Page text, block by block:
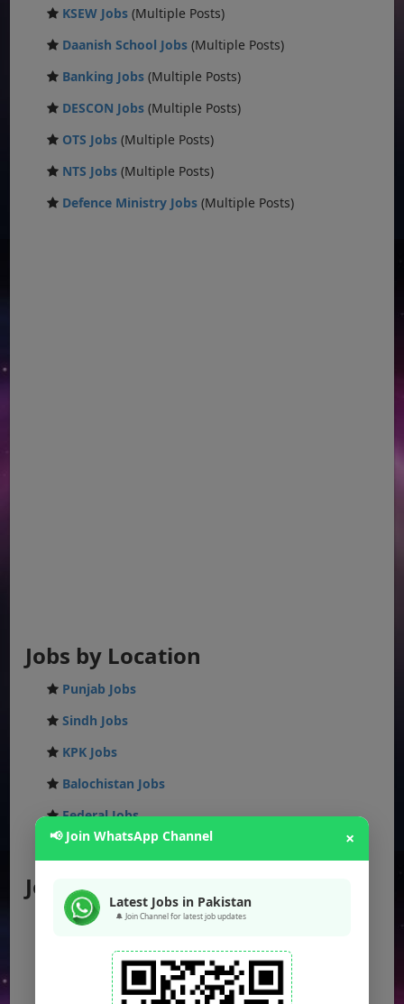
KSEW Jobs (Multiple Posts)
Daanish School Jobs (Multiple Posts)
Banking Jobs (Multiple Posts)
DESCON Jobs (Multiple Posts)
OTS Jobs (Multiple Posts)
NTS Jobs (Multiple Posts)
Defence Ministry Jobs (Multiple Posts)
Jobs by Location
Punjab Jobs
Sindh Jobs
KPK Jobs
Balochistan Jobs
Federal Jobs
AJK Jobs
Jobs by City
Jobs in Lahore
Jobs in Karachi
Jobs in Islamabad
📢 Join WhatsApp Channel ×
Latest Jobs in Pakistan
🔔 Join Channel for latest job updates